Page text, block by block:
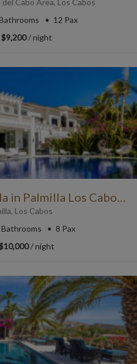
del Cabo Area,
Los Cabos
12 Pax
$9,200/ night
Beachfront Luxury Villa in Palmilla Los Cabos with Sea Views
, Los Cabos
Bathrooms
8 Pax
/ night